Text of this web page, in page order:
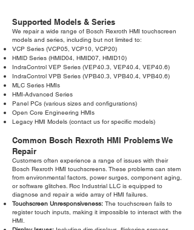
Supported Models & Series
We repair a wide range of Bosch Rexroth HMI touchscreen
models and series, including but not limited to:
VCP Series (VCP05, VCP10, VCP20)
HMID Series (HMID04, HMID07, HMID10)
IndraControl VEP Series (VEP40.3, VEP40.4, VEP40.6)
IndraControl VPB Series (VPB40.3, VPB40.4, VPB40.6)
MLC Series HMIs
HMI-Advanced Series
Panel PCs (various sizes and configurations)
Open Core Engineering HMIs
Legacy HMI Models (contact us for specific models)
Common Bosch Rexroth HMI Problems We
Repair
Customers often experience a range of issues with their
Bosch Rexroth HMI touchscreens. These problems can stem
from environmental factors, power surges, component aging,
or software glitches. Roc Industrial LLC is equipped to
diagnose and repair a wide array of HMI failures.
Touchscreen Unresponsiveness: The touchscreen fails to
register touch inputs, making it impossible to interact with the
HMI.